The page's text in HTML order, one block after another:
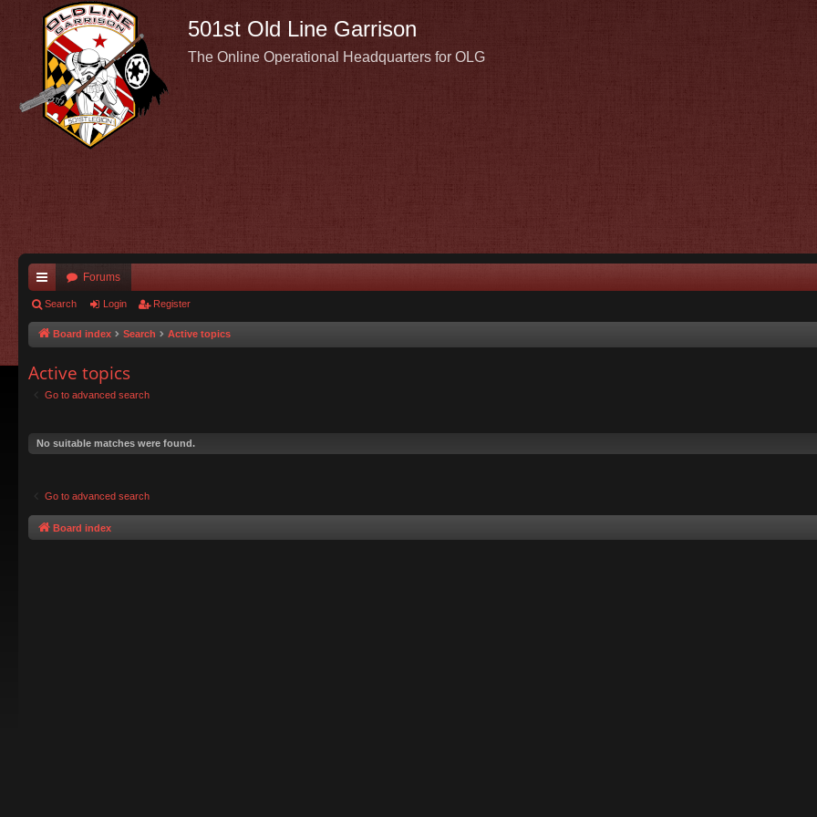
501st Old Line Garrison
The Online Operational Headquarters for OLG
ui
ck
Forums
Search Login Register
Board index Search Active topics
Active topics
Go to advanced search
No suitable matches were found.
Go to advanced search
Board index